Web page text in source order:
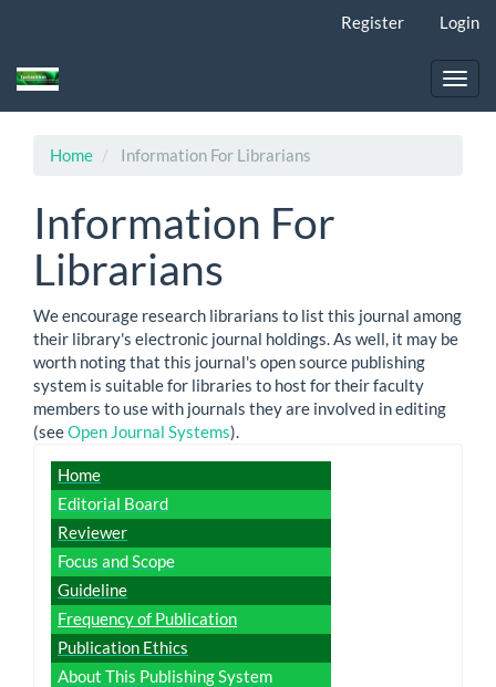
Content
Register Login
Home Information For Librarians
Information For
Librarians
We encourage research librarians to list this journal among
their library's electronic journal holdings. As well, it may be
worth noting that this journal's open source publishing
system is suitable for libraries to host for their faculty
members to use with journals they are involved in editing
(seeOpen Journal Systems).
journal_detail
Home
Editorial Board
Reviewer
Focus and Scope
Guideline
Frequency of Publication
Publication Ethics
About This Publishing System